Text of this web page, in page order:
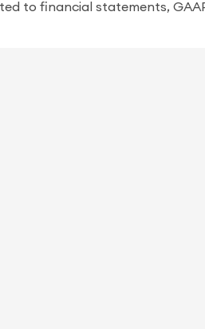
to financial statements,